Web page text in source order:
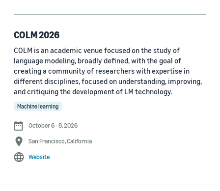
See all
Conference
ACL 2023 (62)
ICASSP 2022 (59)
EMNLP 2024 (56)
NAACL 2022 (54)
COLM 2026
COLM is an academic venue focused on the study of
language modeling, broadly defined, with the goal of
creating a community of researchers with expertise in
different disciplines, focused on understanding, improving,
and critiquing the development of LM technology.
Machine learning
October 6 - 8, 2026
San Francisco, California
Website